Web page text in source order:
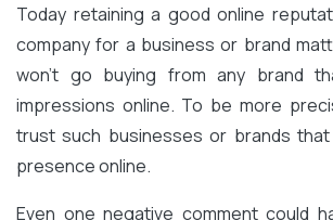
Today retaining a good online
company for a business or brand
won’t go buying from any brand
impressions online. To be more
trust such businesses or brands
presence online.
Even one negative comment could